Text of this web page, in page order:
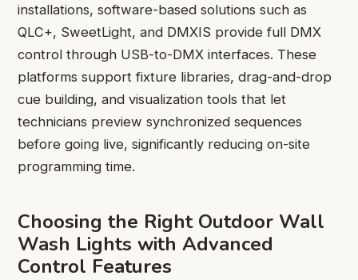
installations, software-based solutions such as
QLC+, SweetLight, and DMXIS provide full DMX
control through USB-to-DMX interfaces. These
platforms support fixture libraries, drag-and-drop
cue building, and visualization tools that let
technicians preview synchronized sequences
before going live, significantly reducing on-site
programming time.
Choosing the Right Outdoor Wall
Wash Lights with Advanced
Control Features